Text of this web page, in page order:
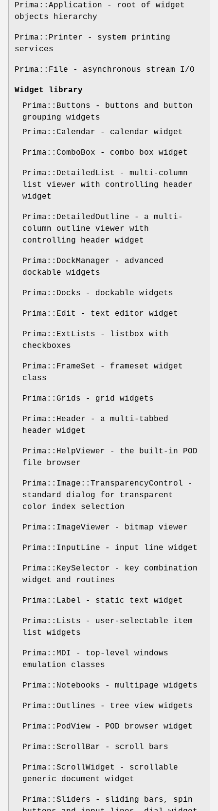
Prima::Application - root of widget
objects hierarchy
Prima::Printer - system printing
services
Prima::File - asynchronous stream I/O
Widget library
Prima::Buttons - buttons and button
grouping widgets
Prima::Calendar - calendar widget
Prima::ComboBox - combo box widget
Prima::DetailedList - multi-column
list viewer with controlling header
widget
Prima::DetailedOutline - a multi-
column outline viewer with
controlling header widget
Prima::DockManager - advanced
dockable widgets
Prima::Docks - dockable widgets
Prima::Edit - text editor widget
Prima::ExtLists - listbox with
checkboxes
Prima::FrameSet - frameset widget
class
Prima::Grids - grid widgets
Prima::Header - a multi-tabbed
header widget
Prima::HelpViewer - the built-in POD
file browser
Prima::Image::TransparencyControl -
standard dialog for transparent
color index selection
Prima::ImageViewer - bitmap viewer
Prima::InputLine - input line widget
Prima::KeySelector - key combination
widget and routines
Prima::Label - static text widget
Prima::Lists - user-selectable item
list widgets
Prima::MDI - top-level windows
emulation classes
Prima::Notebooks - multipage widgets
Prima::Outlines - tree view widgets
Prima::PodView - POD browser widget
Prima::ScrollBar - scroll bars
Prima::ScrollWidget - scrollable
generic document widget
Prima::Sliders - sliding bars, spin